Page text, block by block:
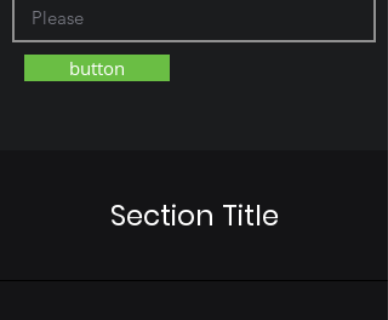
button
Section Title